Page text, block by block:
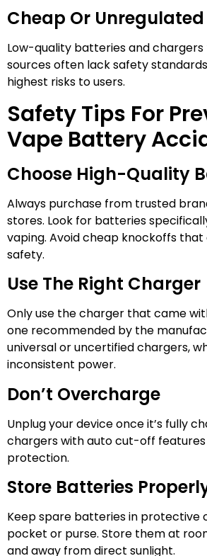
Cheap Or
Low-quality batteries and
sources often lack safety
highest risks to users.
Safety Tips For
Vape Battery
Choose High-Quality
Always purchase from trusted
stores. Look for batteries
vaping. Avoid cheap knockoffs
safety.
Use The Right Charger
Only use the charger that came
one recommended by the
universal or uncertified chargers,
inconsistent power.
Don’t Overcharge
Unplug your device once it’s fully
chargers with auto cut-off
protection.
Store Batteries
Keep spare batteries in protective
pocket or purse. Store them at
and away from direct sunlight.